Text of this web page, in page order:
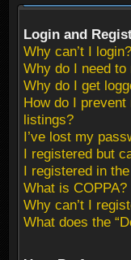
Login and
Why can’t I login?
Why do I need
Why do I get
How do I
listings?
I’ve lost my
I registered but
I registered in
What is COPPA?
Why can’t I
What does the